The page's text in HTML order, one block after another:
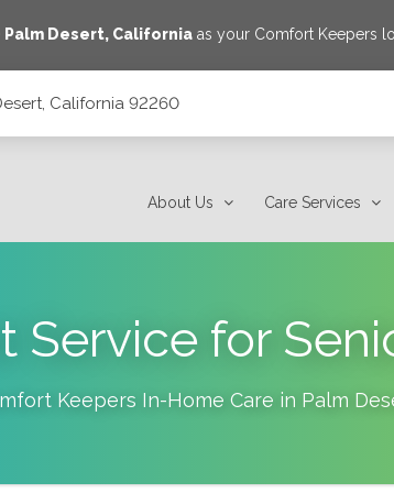
Palm Desert, Californiaas your Comfort Keepers
California 92260
About Us Care Services
Service for
Keepers In-Home Care in Palm